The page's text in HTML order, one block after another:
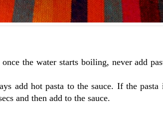
the water starts boiling, never add
add hot pasta to the sauce. If the pasta
and then add to the sauce.